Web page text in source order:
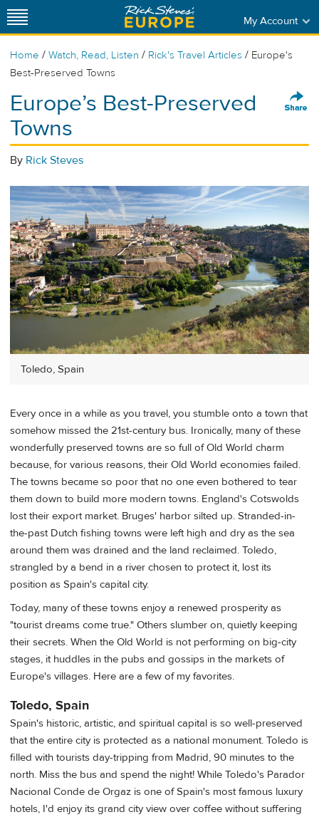
My Account
Home / Watch, Read, Listen / Rick's Travel Articles / Europe's
Best-Preserved Towns
Europe’s Best-Preserved
Towns
By Rick Steves
Toledo, Spain
Every once in a while as you travel, you stumble onto a town that
somehow missed the 21st-century bus. Ironically, many of these
wonderfully preserved towns are so full of Old World charm
because, for various reasons, their Old World economies failed.
The towns became so poor that no one even bothered to tear
them down to build more modern towns. England's Cotswolds
lost their export market. Bruges' harbor silted up. Stranded-in-
the-past Dutch fishing towns were left high and dry as the sea
around them was drained and the land reclaimed. Toledo,
strangled by a bend in a river chosen to protect it, lost its
position as Spain's capital city.
Today, many of these towns enjoy a renewed prosperity as
"tourist dreams come true." Others slumber on, quietly keeping
their secrets. When the Old World is not performing on big-city
stages, it huddles in the pubs and gossips in the markets of
Europe's villages. Here are a few of my favorites.
Toledo, Spain
Spain's historic, artistic, and spiritual capital is so well-preserved
that the entire city is protected as a national monument. Toledo is
filled with tourists day-tripping from Madrid, 90 minutes to the
north. Miss the bus and spend the night! While Toledo's Parador
Nacional Conde de Orgaz is one of Spain's most famous luxury
hotels, I'd enjoy its grand city view over coffee without suffering